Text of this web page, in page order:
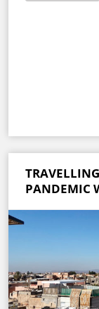
PANDEMIC